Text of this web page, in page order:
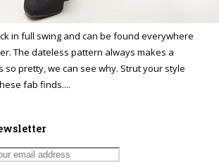
in full swing and can be found everywhere
The dateless pattern always makes a
so pretty, we can see why. Strut your style
fab finds....